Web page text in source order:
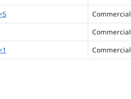
Commercial
Commercial
Commercial